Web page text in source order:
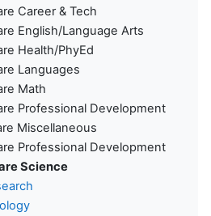
Career & Tech
English/Language Arts
Health/PhyEd
Languages
Math
Professional Development
Miscellaneous
Professional Development
Science